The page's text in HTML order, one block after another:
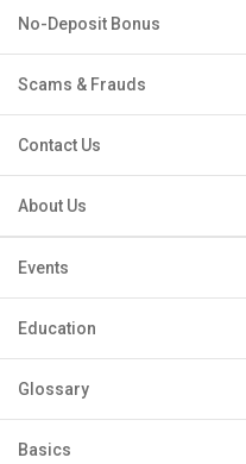
No-Deposit Bonus
Scams & Frauds
Contact Us
About Us
Events
Education
Glossary
Basics